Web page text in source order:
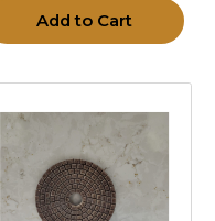
Add to Cart